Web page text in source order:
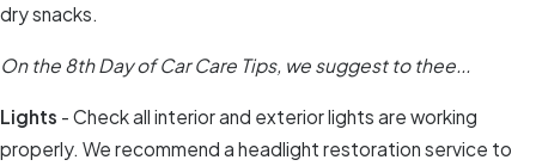
dry snacks.
On the 8th Day of Car Care Tips, we suggest to thee...
Lights - Check all interior and exterior lights are working
properly. We recommend a headlight restoration service to